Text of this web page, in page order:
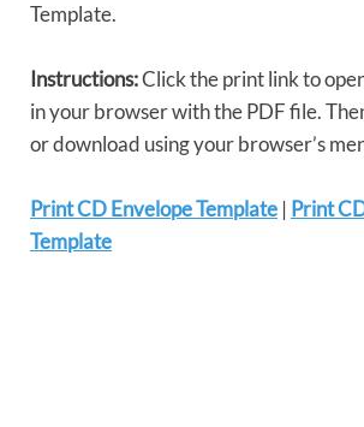
Template.
Instructions:Click the print link to
in your browser with the PDF file.
or download using your browser’s
Print CD Envelope Template | Print
Template